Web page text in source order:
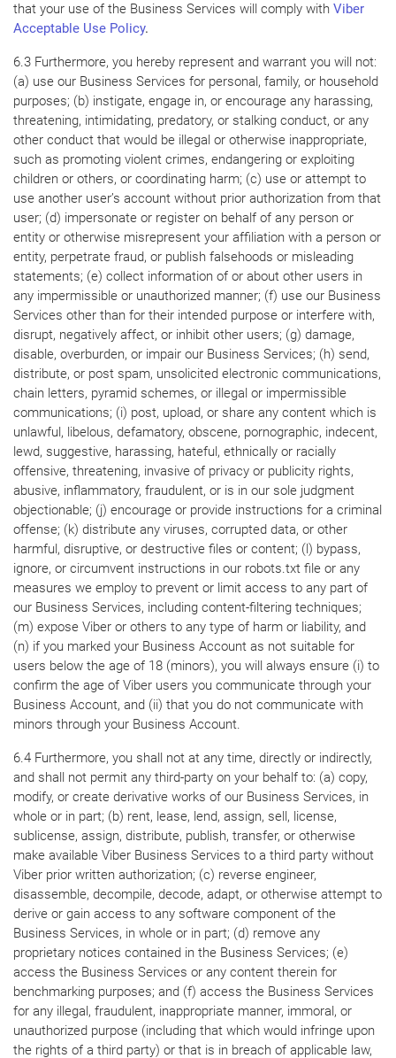
that your use of the Business Services will comply with Viber
Acceptable Use Policy.
6.3 Furthermore, you hereby represent and warrant you will not:
(a) use our Business Services for personal, family, or household
purposes; (b) instigate, engage in, or encourage any harassing,
threatening, intimidating, predatory, or stalking conduct, or any
other conduct that would be illegal or otherwise inappropriate,
such as promoting violent crimes, endangering or exploiting
children or others, or coordinating harm; (c) use or attempt to
use another user’s account without prior authorization from that
user; (d) impersonate or register on behalf of any person or
entity or otherwise misrepresent your affiliation with a person or
entity, perpetrate fraud, or publish falsehoods or misleading
statements; (e) collect information of or about other users in
any impermissible or unauthorized manner; (f) use our Business
Services other than for their intended purpose or interfere with,
disrupt, negatively affect, or inhibit other users; (g) damage,
disable, overburden, or impair our Business Services; (h) send,
distribute, or post spam, unsolicited electronic communications,
chain letters, pyramid schemes, or illegal or impermissible
communications; (i) post, upload, or share any content which is
unlawful, libelous, defamatory, obscene, pornographic, indecent,
lewd, suggestive, harassing, hateful, ethnically or racially
offensive, threatening, invasive of privacy or publicity rights,
abusive, inflammatory, fraudulent, or is in our sole judgment
objectionable; (j) encourage or provide instructions for a criminal
offense; (k) distribute any viruses, corrupted data, or other
harmful, disruptive, or destructive files or content; (l) bypass,
ignore, or circumvent instructions in our robots.txt file or any
measures we employ to prevent or limit access to any part of
our Business Services, including content-filtering techniques;
(m) expose Viber or others to any type of harm or liability, and
(n) if you marked your Business Account as not suitable for
users below the age of 18 (minors), you will always ensure (i) to
confirm the age of Viber users you communicate through your
Business Account, and (ii) that you do not communicate with
minors through your Business Account.
6.4 Furthermore, you shall not at any time, directly or indirectly,
and shall not permit any third-party on your behalf to: (a) copy,
modify, or create derivative works of our Business Services, in
whole or in part; (b) rent, lease, lend, assign, sell, license,
sublicense, assign, distribute, publish, transfer, or otherwise
make available Viber Business Services to a third party without
Viber prior written authorization; (c) reverse engineer,
disassemble, decompile, decode, adapt, or otherwise attempt to
derive or gain access to any software component of the
Business Services, in whole or in part; (d) remove any
proprietary notices contained in the Business Services; (e)
access the Business Services or any content therein for
benchmarking purposes; and (f) access the Business Services
for any illegal, fraudulent, inappropriate manner, immoral, or
unauthorized purpose (including that which would infringe upon
the rights of a third party) or that is in breach of applicable law,